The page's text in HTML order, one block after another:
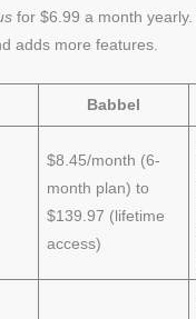
for $6.99 a month
adds more features.
Babbel
$8.45/month (6-
month plan) to
$139.97 (lifetime
access)